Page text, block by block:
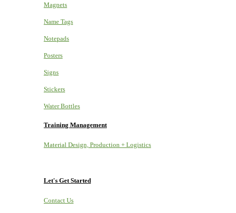
Magnets
Name Tags
Notepads
Posters
Signs
Stickers
Water Bottles
Training Management
Material Design, Production + Logistics
Let's Get Started
Contact Us